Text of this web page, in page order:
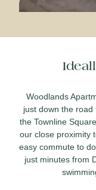
Woodlands
just down the
the Townline
our close proximity
easy commute to
just minutes from